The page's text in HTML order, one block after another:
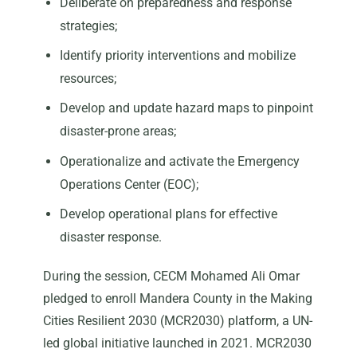
strategies;
Identify priority interventions and mobilize
resources;
Develop and update hazard maps to pinpoint
disaster-prone areas;
Operationalize and activate the Emergency
Operations Center (EOC);
Develop operational plans for effective
disaster response.
During the session, CECM Mohamed Ali Omar
pledged to enroll Mandera County in the Making
Cities Resilient 2030 (MCR2030) platform, a UN-
led global initiative launched in 2021. MCR2030